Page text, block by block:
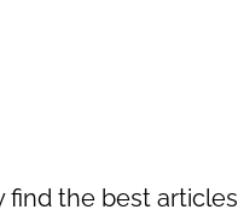
find the best articles